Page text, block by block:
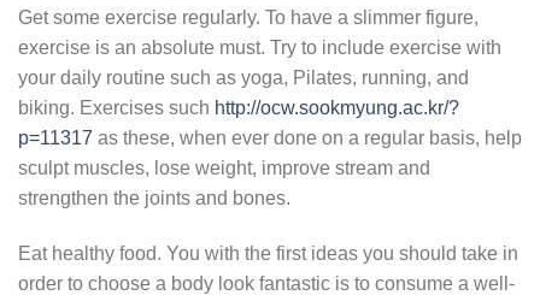
Get some exercise regularly. To have a slimmer figure,
exercise is an absolute must. Try to include exercise with
your daily routine such as yoga, Pilates, running, and
biking. Exercises such http://ocw.sookmyung.ac.kr/?
p=11317 as these, when ever done on a regular basis, help
sculpt muscles, lose weight, improve stream and
strengthen the joints and bones.
Eat healthy food. You with the first ideas you should take in
order to choose a body look fantastic is to consume a well-